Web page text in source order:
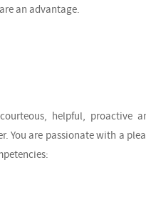
an advantage.
helpful, proactive
You are passionate with a